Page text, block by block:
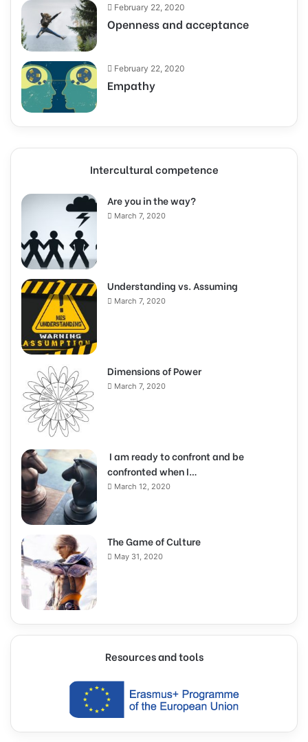
February 22, 2020
Openness and acceptance
February 22, 2020
Empathy
Intercultural competence
Are you in the way?
March 7, 2020
Understanding vs. Assuming
March 7, 2020
Dimensions of Power
March 7, 2020
I am ready to confront and be
confronted when I…
March 12, 2020
The Game of Culture
May 31, 2020
Resources and tools